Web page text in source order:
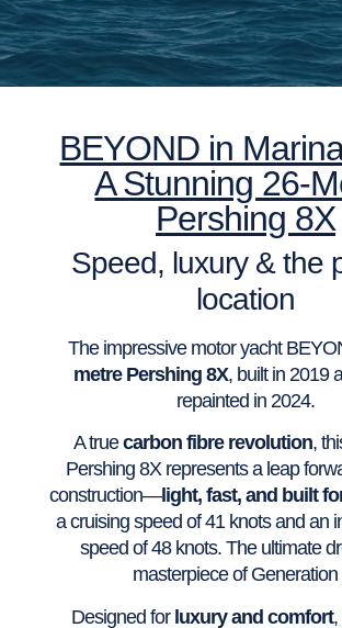
BEYOND in
A Stunning 26-
Pershing 8X
Speed, luxury & the
location
The impressive motor yacht
metre Pershing 8X, built in 2019
repainted in 2024.
A truecarbon fibre revolution,
Pershing 8X represents a leap
construction—light, fast, and built
a cruising speed of 41 knots and an
speed of 48 knots. The ultimate
masterpiece of Generation
Designed for luxury and comfort